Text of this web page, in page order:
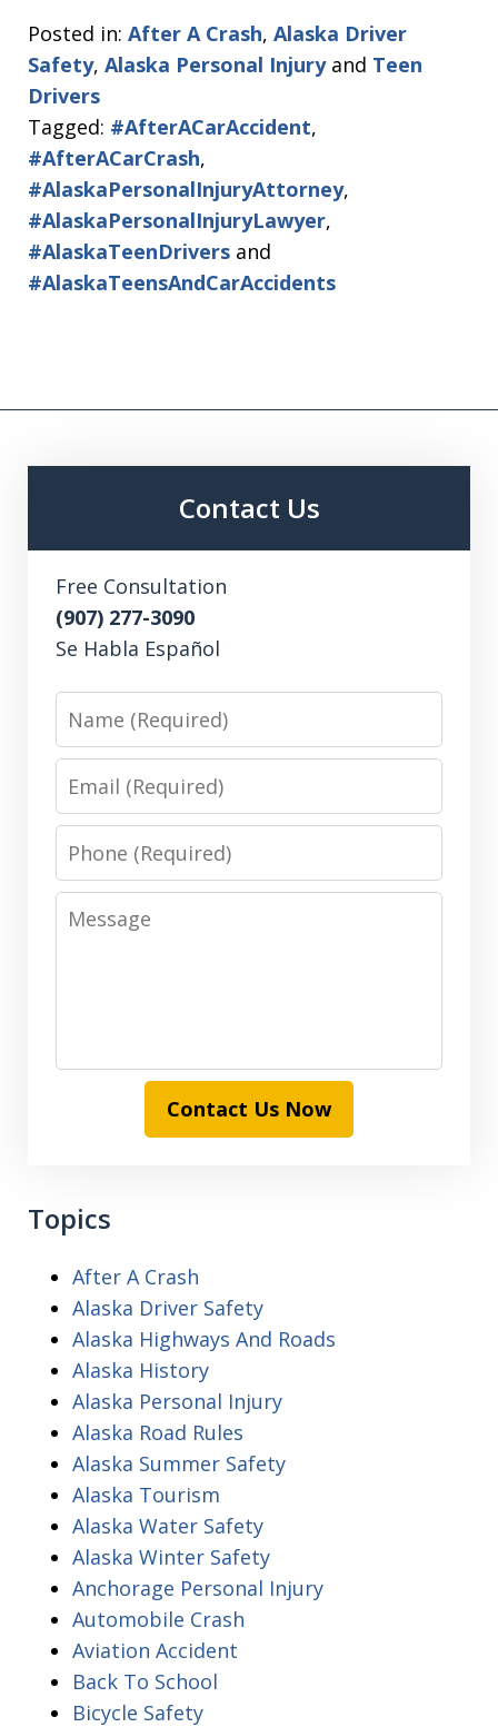
Posted in: After A Crash, Alaska Driver
Safety, Alaska Personal Injuryand Teen
Drivers
Tagged: #AfterACarAccident,
#AfterACarCrash,
#AlaskaPersonalInjuryAttorney,
#AlaskaPersonalInjuryLawyer,
#AlaskaTeenDrivers and
#AlaskaTeensAndCarAccidents
Contact Us
Free Consultation
(907) 277-3090
Se Habla Español
Phone
Message
Contact Us Now
Topics
After A Crash
Alaska Driver Safety
Alaska Highways And Roads
Alaska History
Alaska Personal Injury
Alaska Road Rules
Alaska Summer Safety
Alaska Tourism
Alaska Water Safety
Alaska Winter Safety
Anchorage Personal Injury
Automobile Crash
Aviation Accident
Back To School
Bicycle Safety